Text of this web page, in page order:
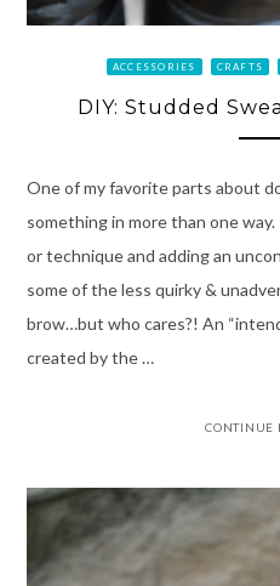
ACCESSORIES CRAFTS
DIY: Studded
One of my favorite parts about
something in more than one
or technique and adding an
some of the less quirky &
brow…but who cares?! An
created by the …
CONTINUE